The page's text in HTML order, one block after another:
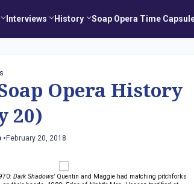
Interviews History Soap Opera Time
Opera History
20)
• February 20, 2018
Dark Shadows'Quentin and Maggie had matching pitchforks